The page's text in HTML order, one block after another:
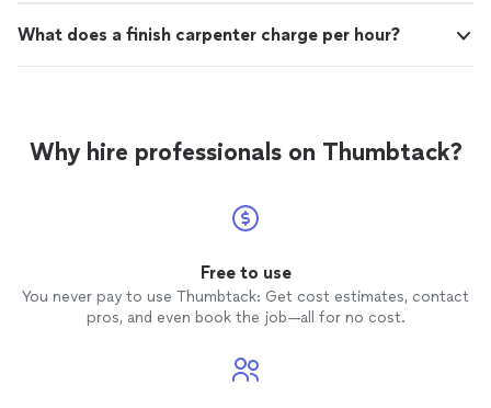
What does a finish carpenter charge per hour?
Why hire professionals on Thumbtack?
Free to use
You never pay to use Thumbtack: Get cost estimates, contact
pros, and even book the job—all for no cost.